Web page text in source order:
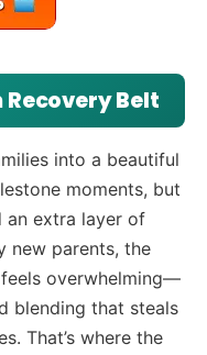
Belt
into a beautiful
moments, but
an extra layer of
new parents, the
overwhelming—
blending that steals
That’s where the